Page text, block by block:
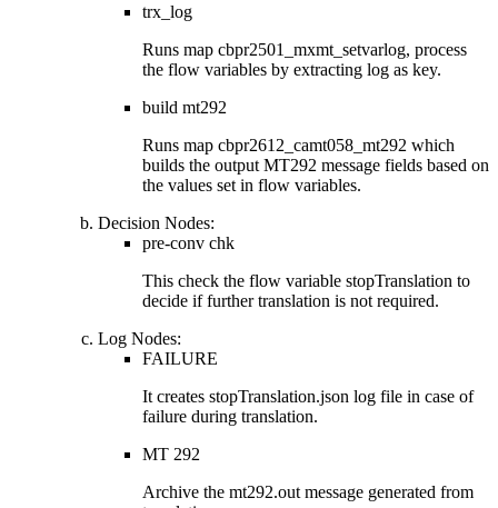
trx_log
Runs map cbpr2501_mxmt_setvarlog, process
the flow variables by extracting log as key.
build mt292
Runs map cbpr2612_camt058_mt292 which
builds the output MT292 message fields based on
the values set in flow variables.
Decision Nodes:
pre-conv chk
This check the flow variable stopTranslation to
decide if further translation is not required.
Log Nodes:
FAILURE
It creates stopTranslation.json log file in case of
failure during translation.
MT 292
Archive the mt292.out message generated from